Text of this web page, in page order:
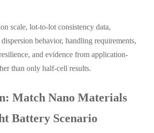
scale, lot-to-lot consistency data,
behavior, handling requirements,
and evidence from application-
than only half-cell results.
Match Nano Materials
Battery Scenario